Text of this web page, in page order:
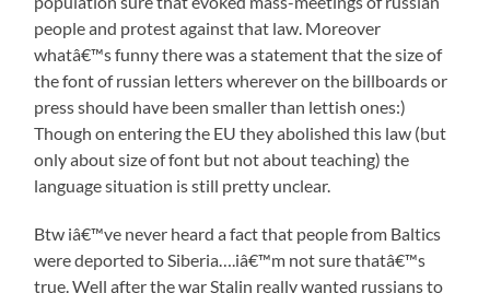
people and protest against that law. Moreover
whatâ€™s funny there was a statement that the size of
the font of russian letters wherever on the billboards or
press should have been smaller than lettish ones:)
Though on entering the EU they abolished this law (but
only about size of font but not about teaching) the
language situation is still pretty unclear.
Btw iâ€™ve never heard a fact that people from Baltics
were deported to Siberia….iâ€™m not sure thatâ€™s
true. Well after the war Stalin really wanted russians to